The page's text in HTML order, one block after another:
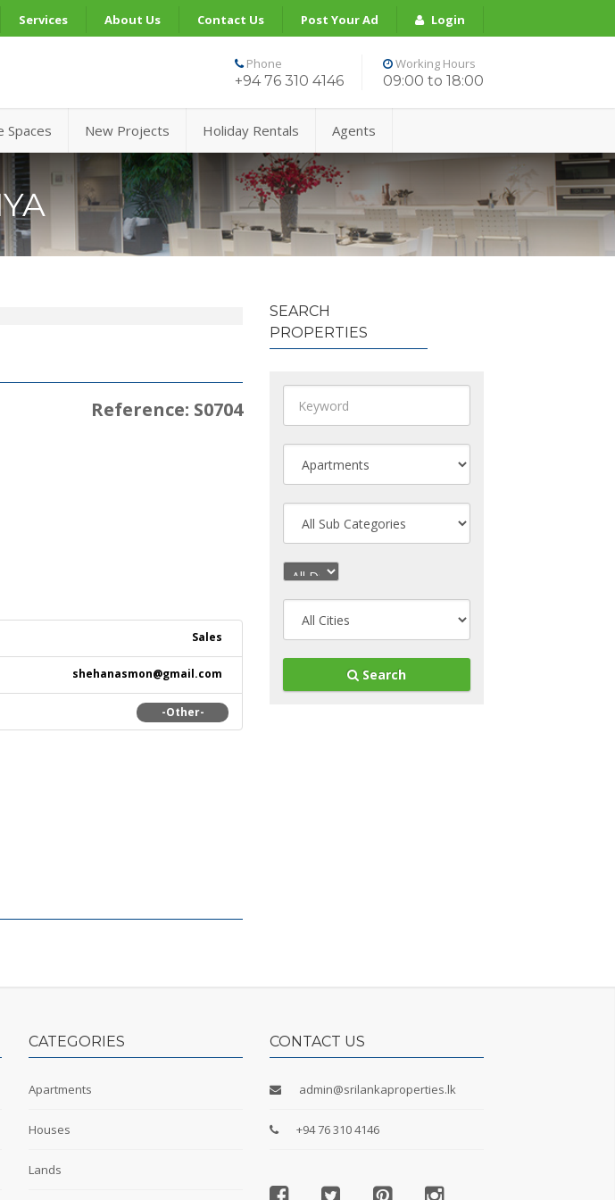
Services About Us Contact Us Post Your Ad Login
Phone
+94 76 310 4146
Working Hours
09:00 to 18:00
Spaces New Projects Holiday Rentals Agents
Reference: S0704
Sales
shehanasmon@gmail.com
-Other-
SEARCH
PROPERTIES
Search
CATEGORIES
Apartments
Houses
Lands
CONTACT US
admin@srilankaproperties.lk
+94 76 310 4146